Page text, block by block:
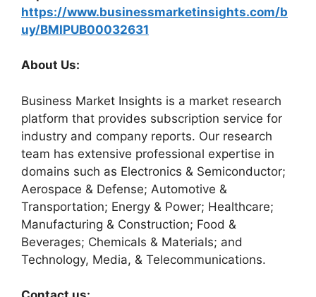
https://www.businessmarketinsights.com/b
uy/BMIPUB00032631
About Us:
Business Market Insights is a market research
platform that provides subscription service for
industry and company reports. Our research
team has extensive professional expertise in
domains such as Electronics & Semiconductor;
Aerospace & Defense; Automotive &
Transportation; Energy & Power; Healthcare;
Manufacturing & Construction; Food &
Beverages; Chemicals & Materials; and
Technology, Media, & Telecommunications.